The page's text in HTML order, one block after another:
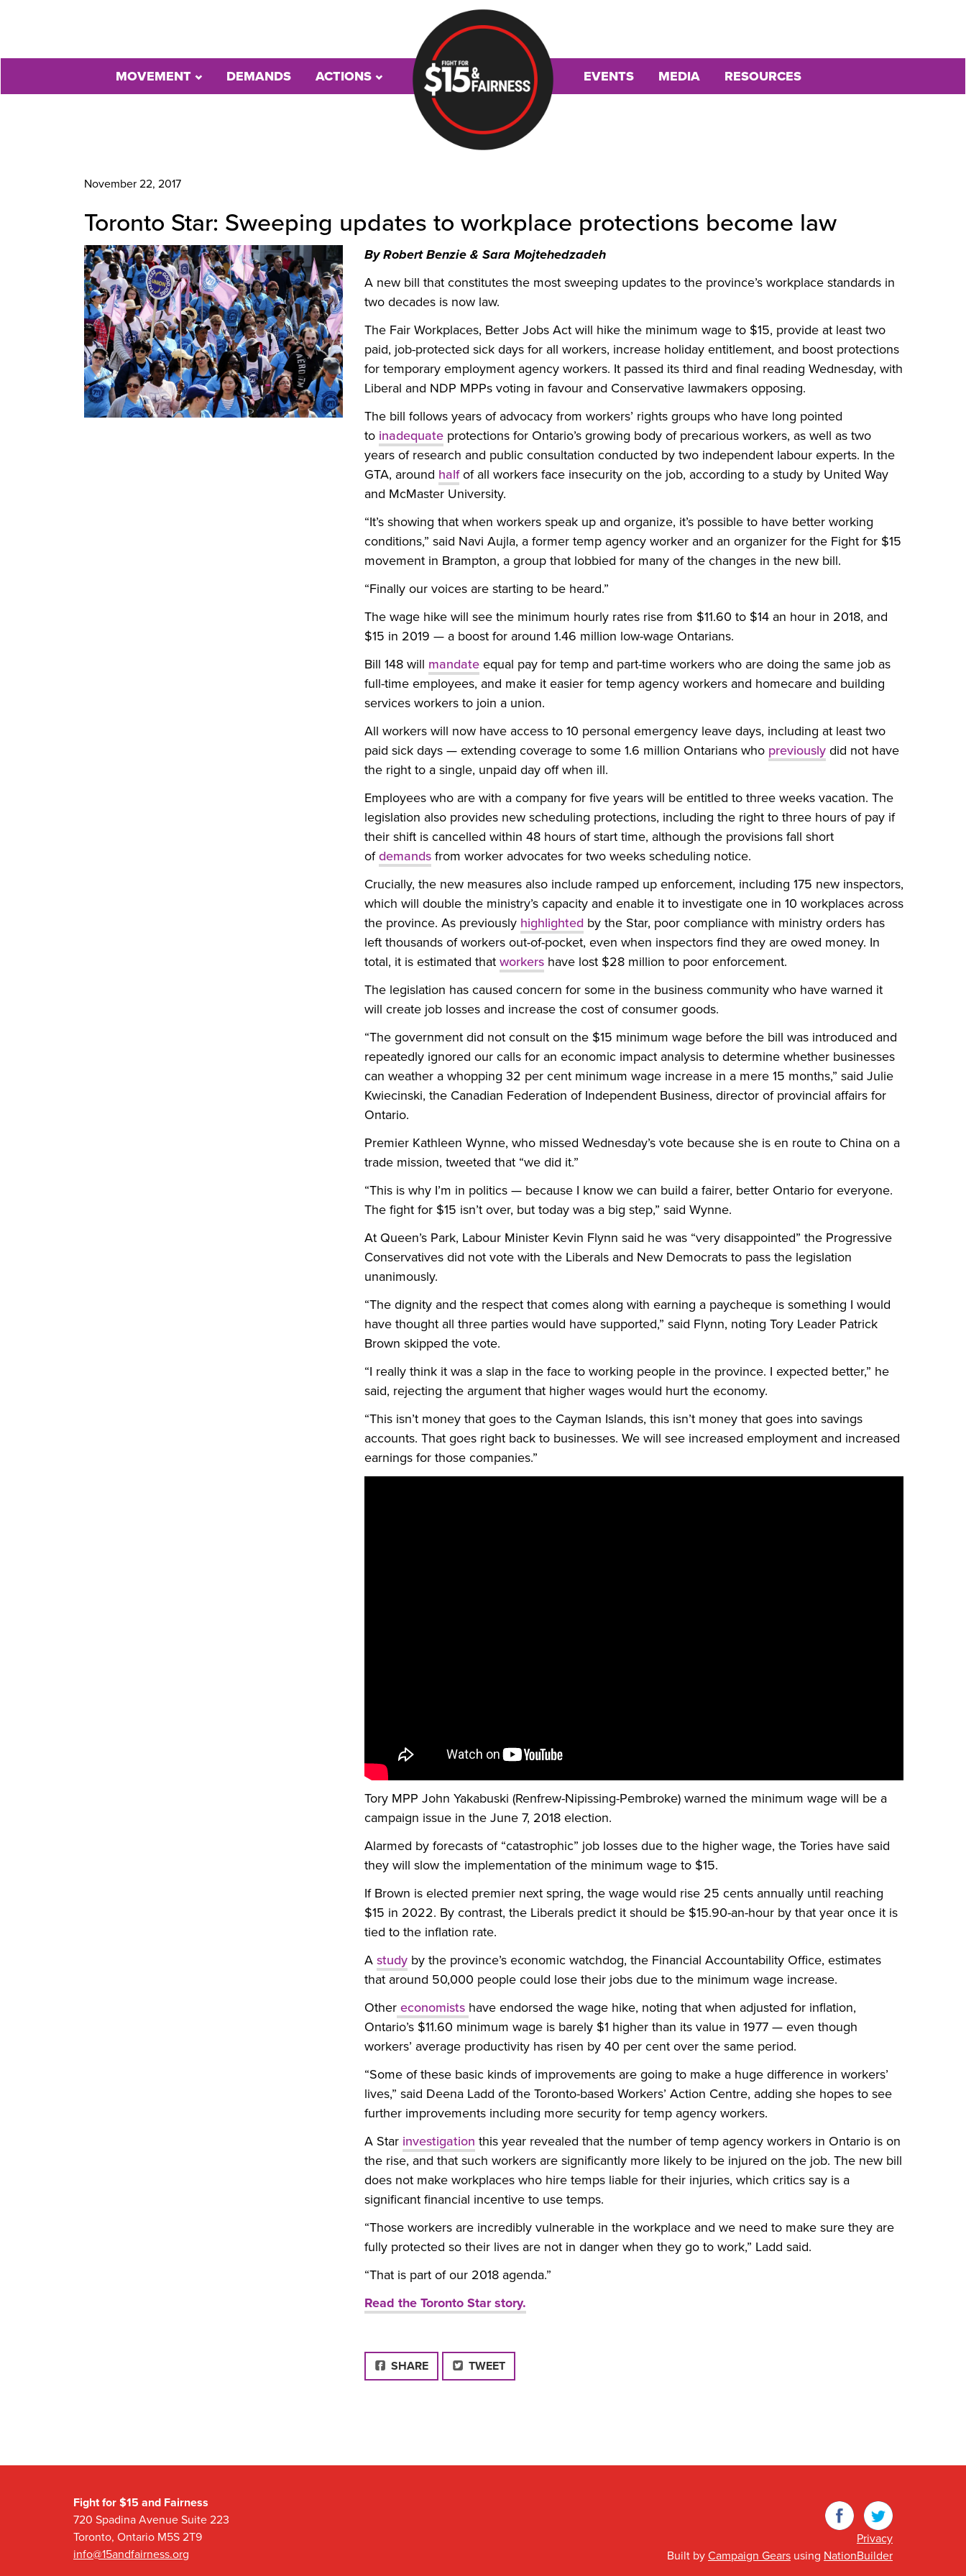
MOVEMENT DEMANDS ACTIONS EVENTS MEDIA RESOURCES
November 22, 2017
Toronto Star: Sweeping updates to workplace protections become law
ByRobert Benzie & Sara Mojtehedzadeh
A new bill that constitutes the most sweeping updates to the province’s workplace standards in
two decades is now law.
The Fair Workplaces, Better Jobs Act will hike the minimum wage to $15, provide at least two
paid, job-protected sick days for all workers, increase holiday entitlement, and boost protections
for temporary employment agency workers. It passed its third and final reading Wednesday, with
Liberal and NDP MPPs voting in favour and Conservative lawmakers opposing.
The bill follows years of advocacy from workers’ rights groups who have long pointed
to inadequateprotections for Ontario’s growing body of precarious workers, as well as two
years of research and public consultation conducted by two independent labour experts. In the
GTA, around halfof all workers face insecurity on the job, according to a study by United Way
and McMaster University.
“It’s showing that when workers speak up and organize, it’s possible to have better working
conditions,” said Navi Aujla, a former temp agency worker and an organizer for the Fight for $15
movement in Brampton, a group that lobbied for many of the changes in the new bill.
“Finally our voices are starting to be heard.”
The wage hike will see the minimum hourly rates rise from $11.60 to $14 an hour in 2018, and
$15 in 2019 — a boost for around 1.46 million low-wage Ontarians.
Bill 148 will mandateequal pay for temp and part-time workers who are doing the same job as
full-time employees, and make it easier for temp agency workers and homecare and building
services workers to join a union.
All workers will now have access to 10 personal emergency leave days, including at least two
paid sick days — extending coverage to some 1.6 million Ontarians who previouslydid not have
the right to a single, unpaid day off when ill.
Employees who are with a company for five years will be entitled to three weeks vacation. The
legislation also provides new scheduling protections, including the right to three hours of pay if
their shift is cancelled within 48 hours of start time, although the provisions fall short
ofdemandsfrom worker advocates for two weeks scheduling notice.
Crucially, the new measures also include ramped up enforcement, including 175 new inspectors,
which will double the ministry’s capacity and enable it to investigate one in 10 workplaces across
the province. As previously highlighted by the Star, poor compliance with ministry orders has
left thousands of workers out-of-pocket, even when inspectors find they are owed money. In
total, it is estimated that workershave lost $28 million to poor enforcement.
The legislation has caused concern for some in the business community who have warned it
will create job losses and increase the cost of consumer goods.
“The government did not consult on the $15 minimum wage before the bill was introduced and
repeatedly ignored our calls for an economic impact analysis to determine whether businesses
can weather a whopping 32 per cent minimum wage increase in a mere 15 months,” said Julie
Kwiecinski, the Canadian Federation of Independent Business, director of provincial affairs for
Ontario.
Premier Kathleen Wynne, who missed Wednesday’s vote because she is en route to China on a
trade mission, tweeted that “we did it.”
“This is why I’m in politics — because I know we can build a fairer, better Ontario for everyone.
The fight for $15 isn’t over, but today was a big step,” said Wynne.
At Queen’s Park, Labour Minister Kevin Flynn said he was “very disappointed” the Progressive
Conservatives did not vote with the Liberals and New Democrats to pass the legislation
unanimously.
“The dignity and the respect that comes along with earning a paycheque is something I would
have thought all three parties would have supported,” said Flynn, noting Tory Leader Patrick
Brown skipped the vote.
“I really think it was a slap in the face to working people in the province. I expected better,” he
said, rejecting the argument that higher wages would hurt the economy.
“This isn’t money that goes to the Cayman Islands, this isn’t money that goes into savings
accounts. That goes right back to businesses. We will see increased employment and increased
earnings for those companies.”
Tory MPP John Yakabuski (Renfrew-Nipissing-Pembroke) warned the minimum wage will be a
campaign issue in the June 7, 2018 election.
Alarmed by forecasts of “catastrophic” job losses due to the higher wage, the Tories have said
they will slow the implementation of the minimum wage to $15.
If Brown is elected premier next spring, the wage would rise 25 cents annually until reaching
$15 in 2022. By contrast, the Liberals predict it should be $15.90-an-hour by that year once it is
tied to the inflation rate.
A studyby the province’s economic watchdog, the Financial Accountability Office, estimates
that around 50,000 people could lose their jobs due to the minimum wage increase.
Othereconomists have endorsed the wage hike, noting that when adjusted for inflation,
Ontario’s $11.60 minimum wage is barely $1 higher than its value in 1977 — even though
workers’ average productivity has risen by 40 per cent over the same period.
“Some of these basic kinds of improvements are going to make a huge difference in workers’
lives,” said Deena Ladd of the Toronto-based Workers’ Action Centre, adding she hopes to see
further improvements including more security for temp agency workers.
A Star investigation this year revealed that the number of temp agency workers in Ontario is on
the rise, and that such workers are significantly more likely to be injured on the job. The new bill
does not make workplaces who hire temps liable for their injuries, which critics say is a
significant financial incentive to use temps.
“Those workers are incredibly vulnerable in the workplace and we need to make sure they are
fully protected so their lives are not in danger when they go to work,” Ladd said.
“That is part of our 2018 agenda.”
Read the Toronto Star story.
FACEBOOK
SHARE TWEET
Fight for $15 and Fairness
720 Spadina Avenue Suite 223
Toronto, Ontario M5S 2T9
info@15andfairness.org
Facebook Twitter
Privacy
Built by Campaign Gears using NationBuilder